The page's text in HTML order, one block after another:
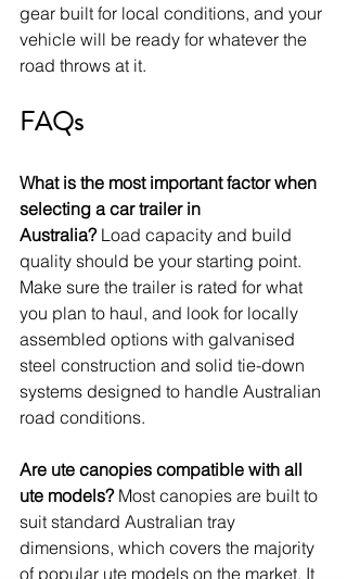
gear built for local conditions, and your
vehicle will be ready for whatever the
road throws at it.
FAQs
What is the most important factor when
selecting a car trailer in
Australia? Load capacity and build
quality should be your starting point.
Make sure the trailer is rated for what
you plan to haul, and look for locally
assembled options with galvanised
steel construction and solid tie-down
systems designed to handle Australian
road conditions.
Are ute canopies compatible with all
ute models? Most canopies are built to
suit standard Australian tray
dimensions, which covers the majority
of popular ute models on the market. It